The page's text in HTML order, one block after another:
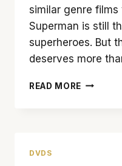
similar genre
Superman is still
superheroes. But
deserves more
READ MORE
DVDS